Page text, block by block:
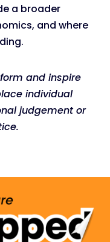
a broader
and where
and inspire
individual
judgement or